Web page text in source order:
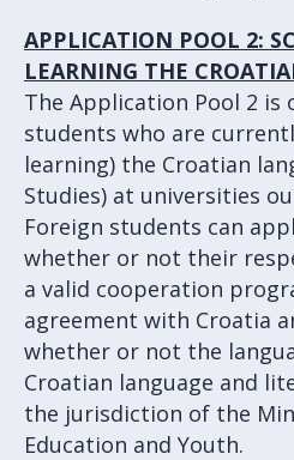
APPLICATION POOL 2:
LEARNING THE
The Application Pool 2
students who are
learning) the Croatian
Studies) at universities
Foreign students can
whether or not their
a valid cooperation
agreement with Croatia
whether or not the
Croatian language and
the jurisdiction of the
Education and Youth.